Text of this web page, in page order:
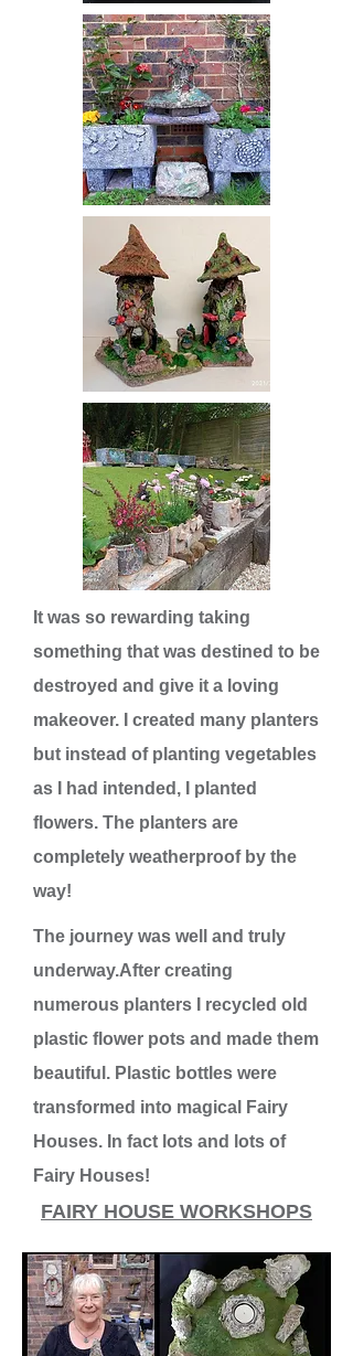
It was so rewarding taking
something that was destined to be
destroyed and give it a loving
makeover. I created many planters
but instead of planting vegetables
as I had intended, I planted
flowers. The planters are
completely weatherproof by the
way!
The journey was well and truly
underway.After creating
numerous planters I recycled old
plastic flower pots and made them
beautiful. Plastic bottles were
transformed into magical Fairy
Houses. In fact lots and lots of
Fairy Houses!
FAIRY HOUSE WORKSHOPS